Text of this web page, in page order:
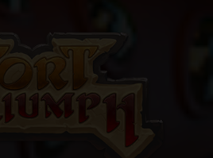
IN WITH US!
OUR
UP TO DATE.
free welcome gift for you!